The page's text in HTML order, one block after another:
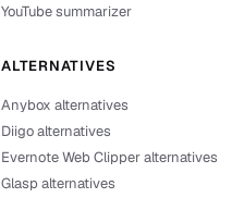
YouTube summarizer
ALTERNATIVES
Anybox alternatives
Diigo alternatives
Evernote Web Clipper alternatives
Glasp alternatives